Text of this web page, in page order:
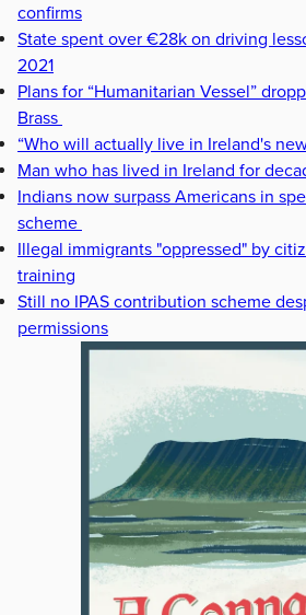
confirms
State spent over €28k on driving
2021
Plans for “Humanitarian Vessel”
Brass
“Who will actually live in Ireland's
Man who has lived in Ireland for
Indians now surpass Americans in
scheme
Illegal immigrants "oppressed" by
training
Still no IPAS contribution scheme
permissions